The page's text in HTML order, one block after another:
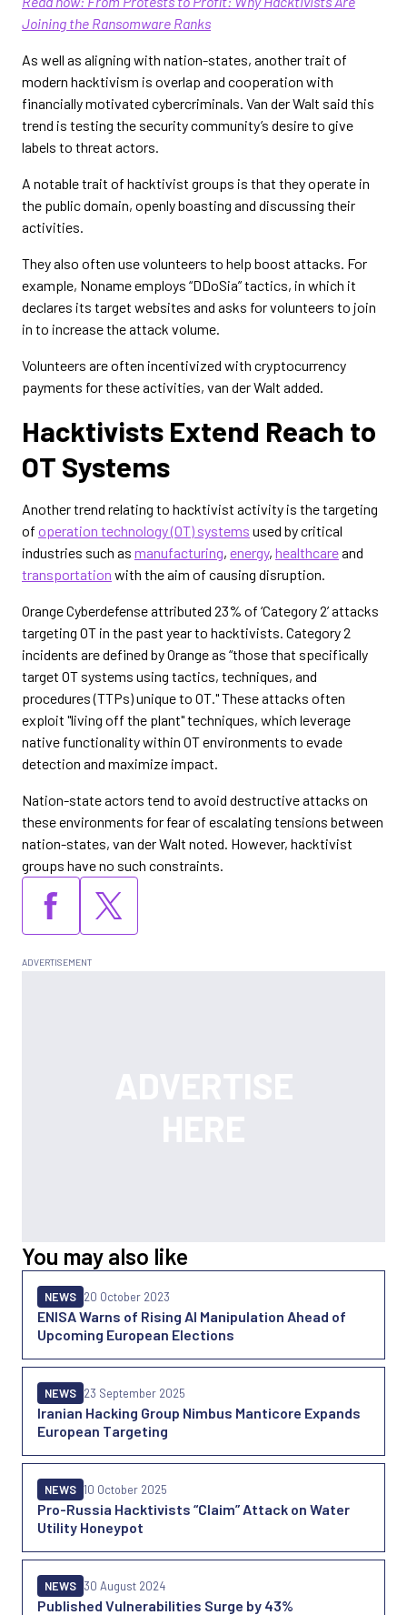
Joining the Ransomware Ranks
As well as aligning with nation-states, another trait of
modern hacktivism is overlap and cooperation with
financially motivated cybercriminals. Van der Walt said this
trend is testing the security community’s desire to give
labels to threat actors.
A notable trait of hacktivist groups is that they operate in
the public domain, openly boasting and discussing their
activities.
They also often use volunteers to help boost attacks. For
example, Noname employs “DDoSia” tactics, in which it
declares its target websites and asks for volunteers to join
in to increase the attack volume.
Volunteers are often incentivized with cryptocurrency
payments for these activities, van der Walt added.
Hacktivists Extend Reach to
OT Systems
Another trend relating to hacktivist activity is the targeting
of operation technology (OT) systems used by critical
industries such as manufacturing, energy, healthcareand
transportation with the aim of causing disruption.
Orange Cyberdefense attributed 23% of ‘Category 2’ attacks
targeting OT in the past year to hacktivists. Category 2
incidents are defined by Orangeas “those that specifically
target OT systems using tactics, techniques, and
procedures (TTPs) unique to OT." These attacks often
exploit "living off the plant" techniques, which leverage
native functionality within OT environments to evade
detection and maximize impact.
Nation-state actors tend to avoid destructive attacks on
these environments for fear of escalating tensions between
nation-states, van der Walt noted. However, hacktivist
groups have no such constraints.
You may also like
ENISA Warns of Rising AI Manipulation Ahead of
Upcoming European Elections
NEWS 20 October 2023
Iranian Hacking Group Nimbus Manticore Expands
European Targeting
NEWS 23 September 2025
Pro-Russia Hacktivists “Claim” Attack on Water
Utility Honeypot
NEWS 10 October 2025
Published Vulnerabilities Surge by 43%
NEWS 30 August 2024